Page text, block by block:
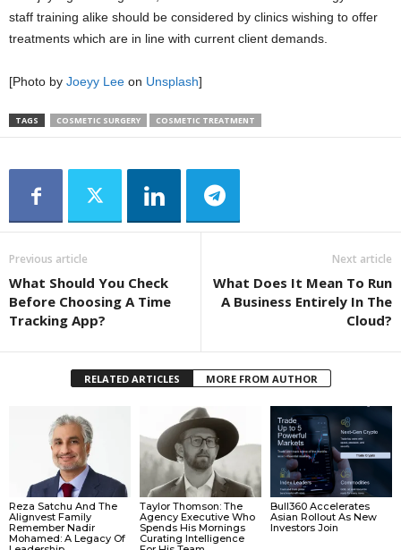
staff training alike should be considered by clinics wishing to offer
treatments which are in line with current client demands.
[Photo by Joeyy Lee on Unsplash]
TAGS COSMETIC SURGERY COSMETIC TREATMENT
Previous article
What Should You Check
Before Choosing A Time
Tracking App?
Next article
What Does It Mean To Run
A Business Entirely In The
Cloud?
RELATED ARTICLES MORE FROM AUTHOR
Reza Satchu And The
Alignvest Family
Remember Nadir
Mohamed: A Legacy Of
Taylor Thomson: The
Agency Executive Who
Spends His Mornings
Curating Intelligence
Bull360 Accelerates
Asian Rollout As New
Investors Join